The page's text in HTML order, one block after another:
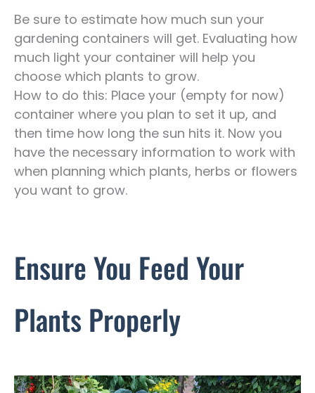
Be sure to estimate how much sun your
gardening containers will get. Evaluating how
much light your container will help you
choose which plants to grow.
How to do this: Place your (empty for now)
container where you plan to set it up, and
then time how long the sun hits it. Now you
have the necessary information to work with
when planning which plants, herbs or flowers
you want to grow.
Ensure You Feed Your
Plants Properly